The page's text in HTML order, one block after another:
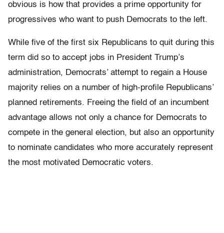
obvious is how that provides a prime opportunity for
progressives who want to push Democrats to the left.
While five of the first six Republicans to quit during this
term did so to accept jobs in President Trump’s
administration, Democrats’ attempt to regain a House
majority relies on a number of high-profile Republicans’
planned retirements. Freeing the field of an incumbent
advantage allows not only a chance for Democrats to
compete in the general election, but also an opportunity
to nominate candidates who more accurately represent
the most motivated Democratic voters.